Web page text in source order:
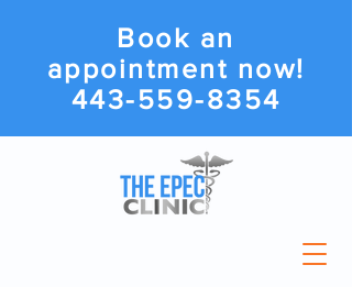
Book an
appointment now!
443-559-8354